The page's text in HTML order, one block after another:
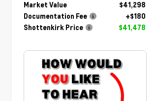
Market Value
$41,298
Documentation Fee
+$180
Shottenkirk Price
$41,478